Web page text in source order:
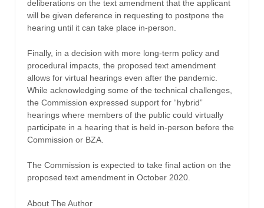
deliberations on the text amendment that the applicant
will be given deference in requesting to postpone the
hearing until it can take place in-person.
Finally, in a decision with more long-term policy and
procedural impacts, the proposed text amendment
allows for virtual hearings even after the pandemic.
While acknowledging some of the technical challenges,
the Commission expressed support for “hybrid”
hearings where members of the public could virtually
participate in a hearing that is held in-person before the
Commission or BZA.
The Commission is expected to take final action on the
proposed text amendment in October 2020.
About The Author